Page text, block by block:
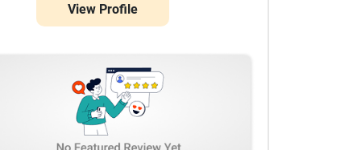
View Profile